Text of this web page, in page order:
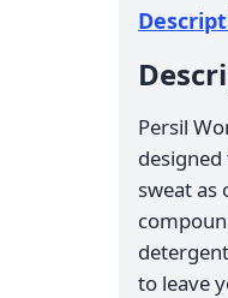
Persil
sweat
to leave